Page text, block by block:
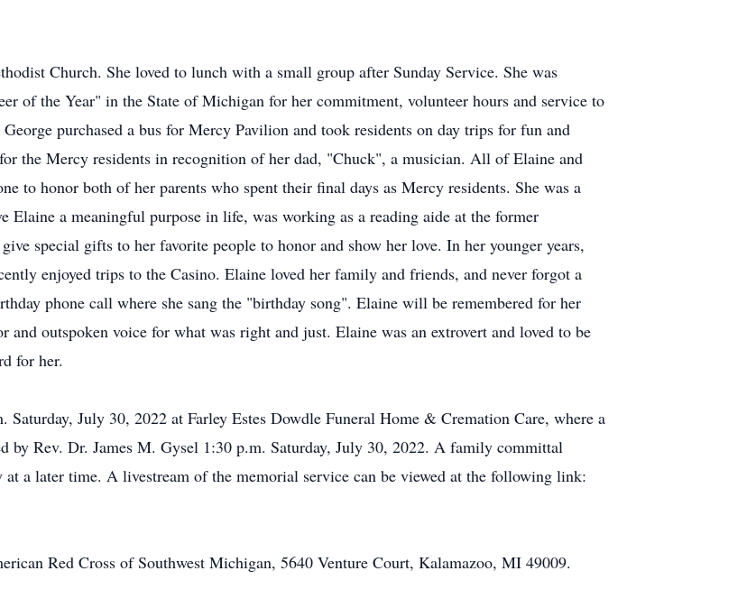
Church. She loved to lunch with a small group after Sunday Service. She was
of the Year" in the State of Michigan for her commitment, volunteer hours and service to
purchased a bus for Mercy Pavilion and took residents on day trips for fun and
the Mercy residents in recognition of her dad, "Chuck", a musician. All of Elaine and
to honor both of her parents who spent their final days as Mercy residents. She was a
Elaine a meaningful purpose in life, was working as a reading aide at the former
special gifts to her favorite people to honor and show her love. In her younger years,
enjoyed trips to the Casino. Elaine loved her family and friends, and never forgot a
phone call where she sang the "birthday song". Elaine will be remembered for her
outspoken voice for what was right and just. Elaine was an extrovert and loved to be
for her.
July 30, 2022 at Farley Estes Dowdle Funeral Home & Cremation Care, where a
by Rev. Dr. James M. Gysel 1:30 p.m. Saturday, July 30, 2022. A family committal
a later time. A livestream of the memorial service can be viewed at the following link:
Red Cross of Southwest Michigan, 5640 Venture Court, Kalamazoo, MI 49009.